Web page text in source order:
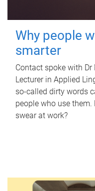
Why people
smarter
Contact spoke with
Lecturer in Applied
so-called dirty words
people who use
swear at work?